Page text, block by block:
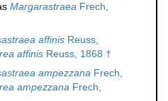
Margarastraea Frech,
affinis Reuss,
affinis Reuss, 1868 †
ampezzana Frech,
ampezzana Frech,